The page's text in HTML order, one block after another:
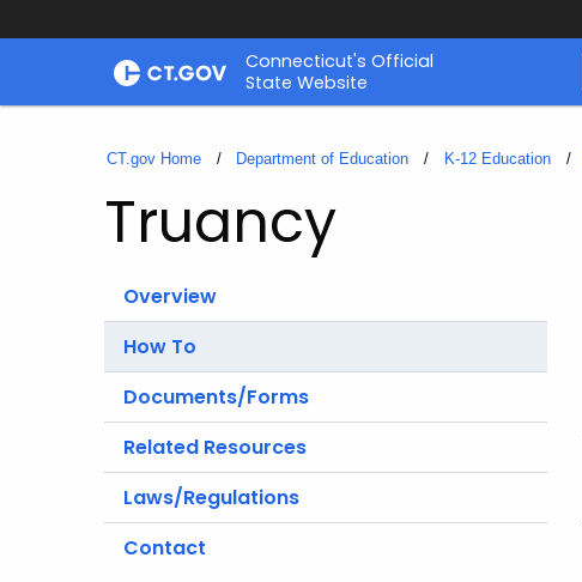
Skip
Connecticut's Official
State Website
CT.gov Home Department of Education K-12 Education
Truancy
Overview
How To
Documents/Forms
Related Resources
Laws/Regulations
Contact